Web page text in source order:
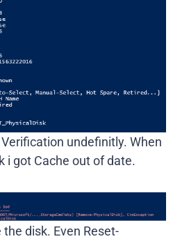
undefinitly. When
i got Cache out of date.
disk. Even Reset-